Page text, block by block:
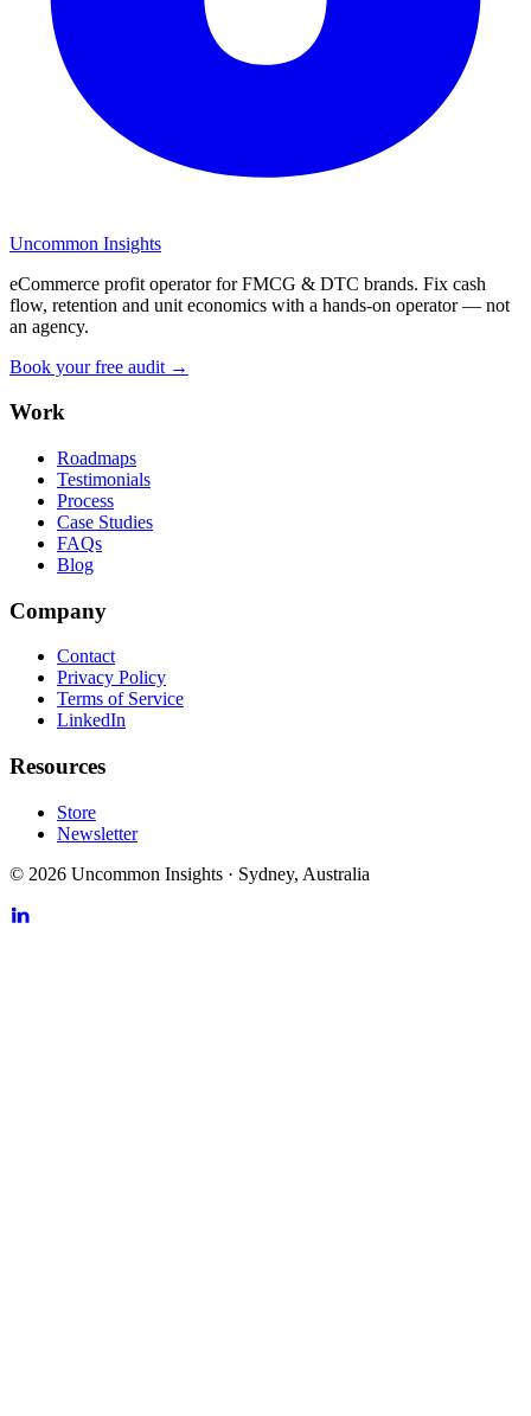
Uncommon Insights
eCommerce profit operator for FMCG & DTC brands. Fix cash
flow, retention and unit economics with a hands-on operator — not
an agency.
Book your free audit →
Work
Roadmaps
Testimonials
Process
Case Studies
FAQs
Blog
Company
Contact
Privacy Policy
Terms of Service
LinkedIn
Resources
Store
Newsletter
© 2026 Uncommon Insights · Sydney, Australia